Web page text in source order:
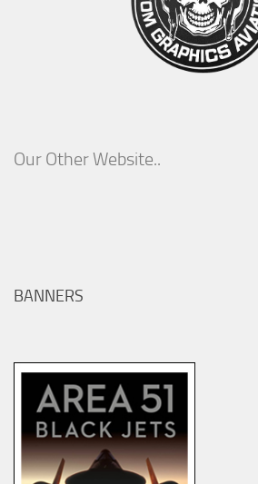
Our Other Website..
BANNERS